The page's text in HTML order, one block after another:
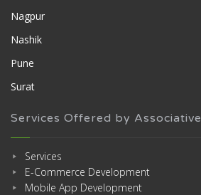
Nagpur
Nashik
Pune
Surat
Services Offered by Associative
Services
E-Commerce Development
Mobile App Development